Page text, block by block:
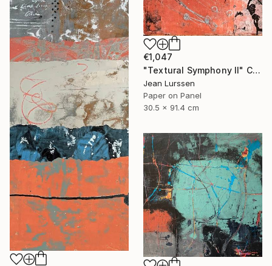
€1,047
"Textural Symphony II" Collage
Jean Lurssen
Paper on Panel
30.5 x 91.4 cm